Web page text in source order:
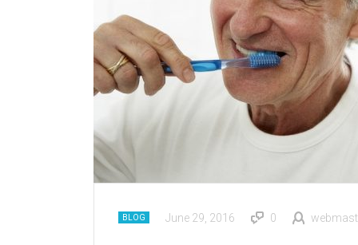
BLOG June 29, 2016 0